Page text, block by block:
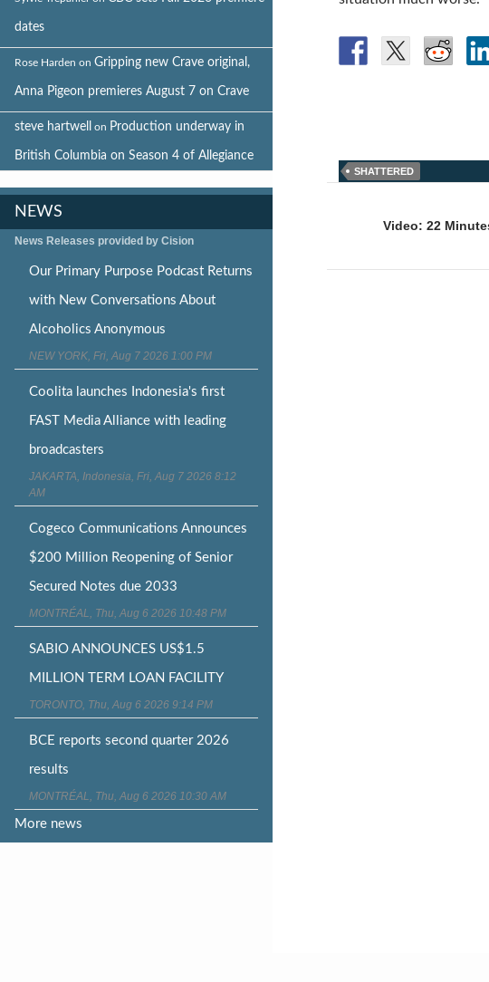
SHATTERED
navigation
Video: 22
dates
Rose Harden on Gripping new Crave original,
Anna Pigeon premieres August 7 on Crave
steve hartwell on Production underway in
British Columbia on Season 4 of Allegiance
NEWS
News Releases provided by Cision
Our Primary Purpose Podcast Returns
with New Conversations About
Alcoholics Anonymous
NEW YORK, Fri, Aug 7 2026 1:00 PM
Coolita launches Indonesia's first
FAST Media Alliance with leading
broadcasters
JAKARTA, Indonesia, Fri, Aug 7 2026 8:12
AM
Cogeco Communications Announces
$200 Million Reopening of Senior
Secured Notes due 2033
MONTRÉAL, Thu, Aug 6 2026 10:48 PM
SABIO ANNOUNCES US$1.5
MILLION TERM LOAN FACILITY
TORONTO, Thu, Aug 6 2026 9:14 PM
BCE reports second quarter 2026
results
MONTRÉAL, Thu, Aug 6 2026 10:30 AM
More news